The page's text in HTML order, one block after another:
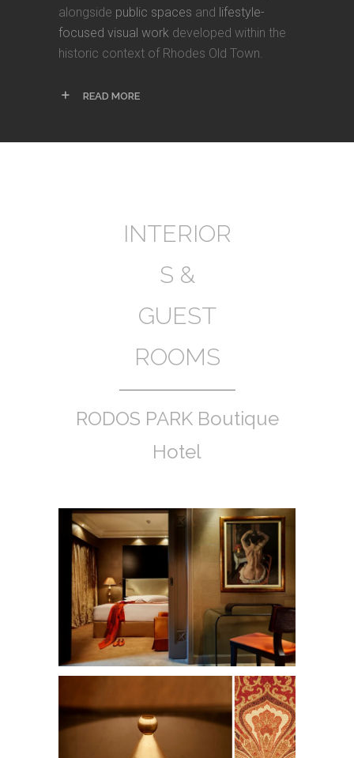
alongside public spaces and lifestyle-
focused visual work developed within the
historic context of Rhodes Old Town.
READ MORE
INTERIOR
S &
GUEST
ROOMS
RODOS PARK Boutique
Hotel